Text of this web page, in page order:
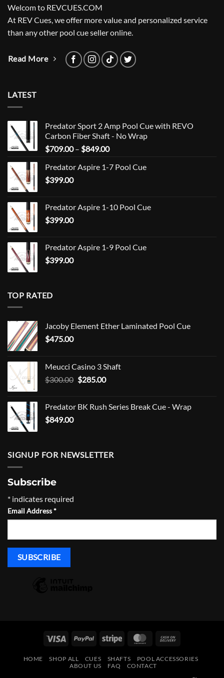
Welcom to REVCUES.COM
At REV Cues, we offer more value and personalized service
than any other pool cue seller online.
Read More
LATEST
Predator Sport 2 Amp Pool Cue with REVO
Carbon Fiber Shaft - No Wrap
$709.00 – $849.00Price
$709.00
Predator Aspire 1-7 Pool Cue
$399.00
Predator Aspire 1-10 Pool Cue
$399.00
Predator Aspire 1-9 Pool Cue
$399.00
TOP RATED
Jacoby Element Ether Laminated Pool Cue
$475.00
Meucci Casino 3 Shaft
$300.00 Original
$300.00.
$285.00Current
$285.00.
Predator BK Rush Series Break Cue - Wrap
$849.00
SIGNUP FOR NEWSLETTER
Subscribe
* indicates required
Email Address*
Visa PayPal Stripe MasterCard
Delivery
HOME SHOP ALL CUES SHAFTS
POOL ACCESSORIES
ABOUT US
FAQ CONTACT